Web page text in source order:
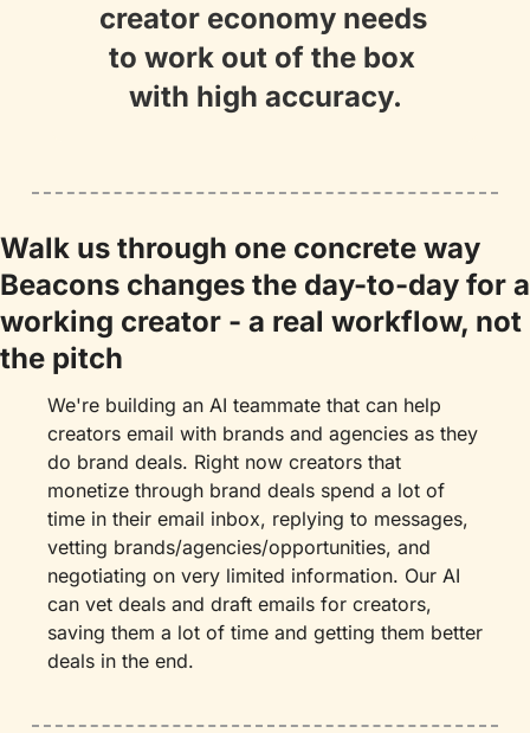
creator economy needs
to work out of the box
with high accuracy.
Walk us through one concrete way
Beacons changes the day-to-day for a
working creator - a real workflow, not
the pitch
We're building an AI teammate that can help
creators email with brands and agencies as they
do brand deals. Right now creators that
monetize through brand deals spend a lot of
time in their email inbox, replying to messages,
vetting brands/agencies/opportunities, and
negotiating on very limited information. Our AI
can vet deals and draft emails for creators,
saving them a lot of time and getting them better
deals in the end.